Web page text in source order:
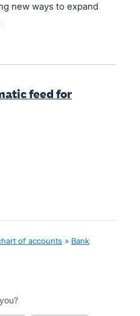
new ways to expand
feed for
of accounts » Bank